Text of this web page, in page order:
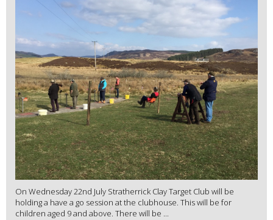
On Wednesday 22nd July Stratherrick Clay Target Club will be
holding a have a go session at the clubhouse. This will be for
children aged 9 and above. There will be ...